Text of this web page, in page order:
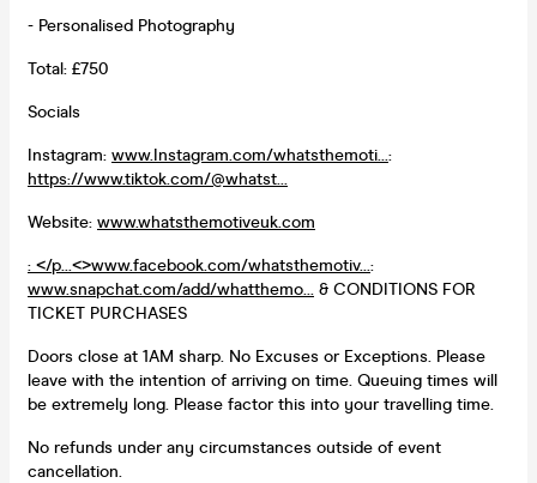
- Personalised Photography
Total: £750
Socials
Instagram: www.Instagram.com/whatsthemoti...:
https://www.tiktok.com/@whatst...
Website: www.whatsthemotiveuk.com
: </p...<>www.facebook.com/whatsthemotiv...:
www.snapchat.com/add/whatthemo... & CONDITIONS FOR
TICKET PURCHASES
Doors close at 1AM sharp. No Excuses or Exceptions. Please
leave with the intention of arriving on time. Queuing times will
be extremely long. Please factor this into your travelling time.
No refunds under any circumstances outside of event
cancellation.